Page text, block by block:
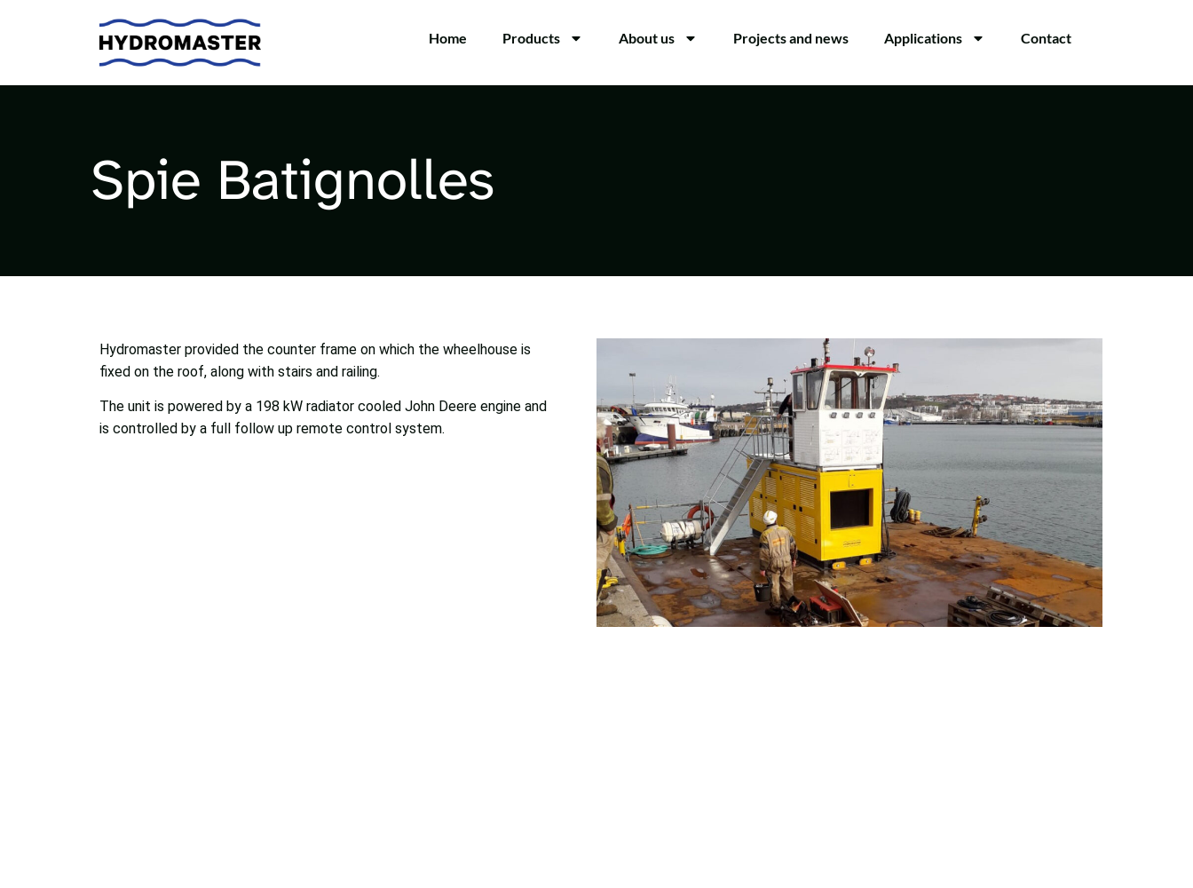
Home Products About us Projects and news Applications Contact
Spie Batignolles
Hydromaster provided the counter frame on which the wheelhouse is
fixed on the roof, along with stairs and railing.
The unit is powered by a 198 kW radiator cooled John Deere engine and
is controlled by a full follow up remote control system.